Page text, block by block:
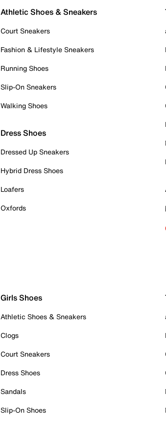
Athletic Shoes & Sneakers
Court Sneakers
Fashion & Lifestyle Sneakers
Running Shoes
Slip-On Sneakers
Walking Shoes
Dress Shoes
Dressed Up Sneakers
Hybrid Dress Shoes
Loafers
Oxfords
Girls Shoes
Athletic Shoes & Sneakers
Clogs
Court Sneakers
Dress Shoes
Sandals
Slip-On Shoes